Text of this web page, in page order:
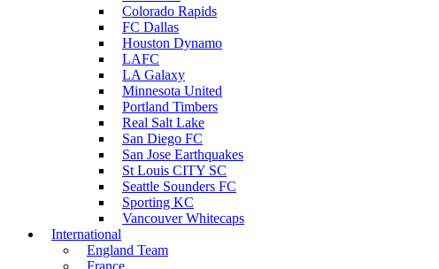
Colorado Rapids
FC Dallas
Houston Dynamo
LAFC
LA Galaxy
Minnesota United
Portland Timbers
Real Salt Lake
San Diego FC
San Jose Earthquakes
St Louis CITY SC
Seattle Sounders FC
Sporting KC
Vancouver Whitecaps
International
England Team
France